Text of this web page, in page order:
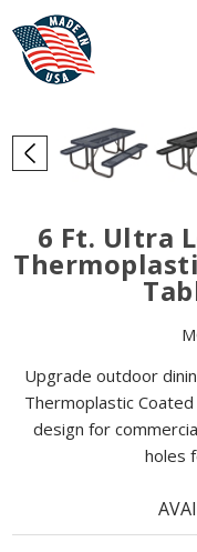
6 Ft. Ultra
Upgrade outdoor
Thermoplastic
design for
holes